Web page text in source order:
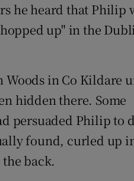
he heard that Philip
up" in the
Woods in Co Kildare
hidden there. Some
persuaded Philip to
found, curled up
back.